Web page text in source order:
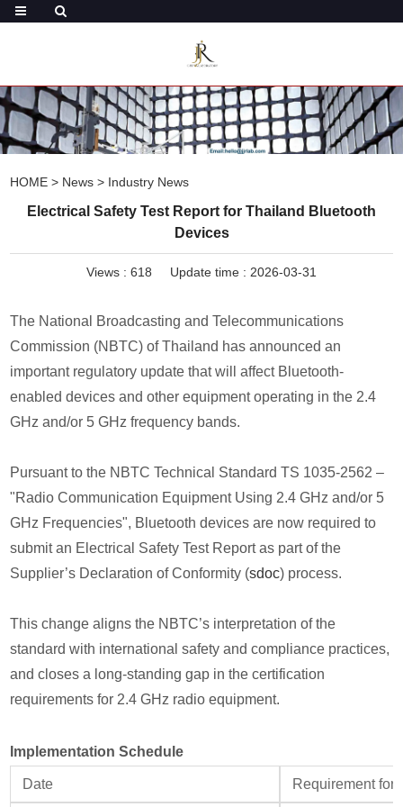
HOME > News > Industry News
Electrical Safety Test Report for Thailand Bluetooth
Devices
Views : 618 Update time : 2026-03-31
The National Broadcasting and Telecommunications
Commission (NBTC) of Thailand has announced an
important regulatory update that will affect Bluetooth-
enabled devices and other equipment operating in the 2.4
GHz and/or 5 GHz frequency bands.
Pursuant to the NBTC Technical Standard TS 1035‑2562 –
"Radio Communication Equipment Using 2.4 GHz and/or 5
GHz Frequencies", Bluetooth devices are now required to
submit an Electrical Safety Test Report as part of the
Supplier’s Declaration of Conformity (sdoc) process.
This change aligns the NBTC’s interpretation of the
standard with international safety and compliance practices,
and closes a long-standing gap in the certification
requirements for 2.4 GHz radio equipment.
Implementation Schedule
Date Requirement for